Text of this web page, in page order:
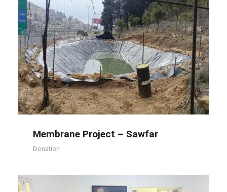
Membrane Project – Sawfar
Membrane Project – Sawfar
Donation